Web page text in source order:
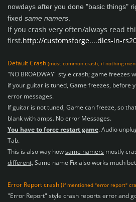
nowdays after you done "basic things"
fixed same namers
If you crash very often/always read
first.http://customsforge....dlcs-in-
Default Crash (most common crash, if nothing
"NO BROADWAY" style crash; game freezes
if your guitar is tuned, Game freezes, before
error messages.
If guitar is not tuned, Game can freeze, so
blank with amps. No error Messages.
You have to force restart game. Audio
Tab.
This is also way howsame namers mostly
different, Same name Fix also works much
Error Report crash (if mentioned "error report"
"Error Report" style crash reports error and